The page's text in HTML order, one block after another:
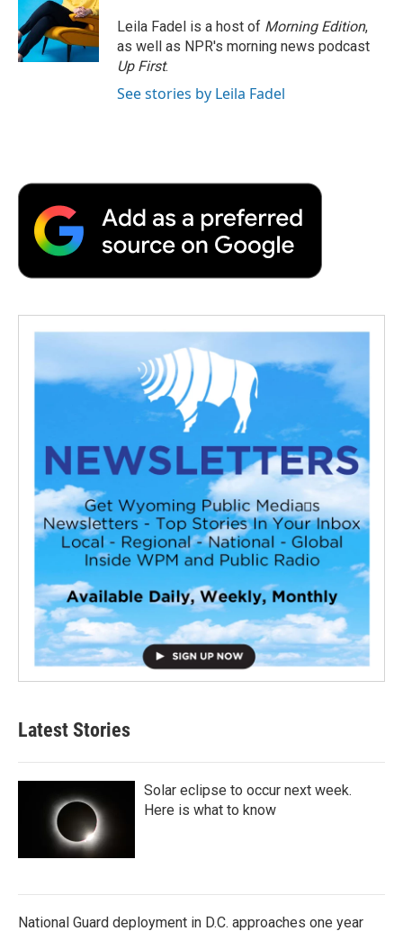
Leila Fadel is a host of Morning Edition,
as well as NPR's morning news podcast
Up First.
See stories by Leila Fadel
Latest Stories
Solar eclipse to occur next week.
Here is what to know
National Guard deployment in D.C. approaches one year